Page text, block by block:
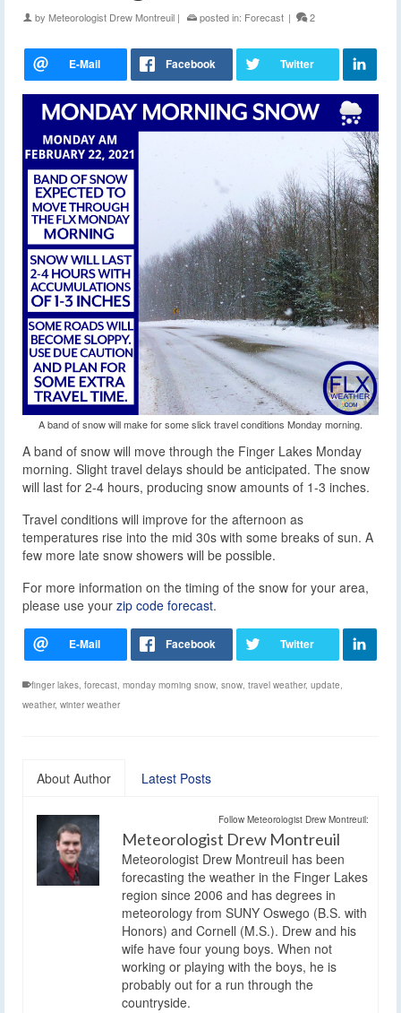
by Meteorologist Drew Montreuil | posted in: Forecast | 2
A band of snow will make for some slick travel conditions Monday morning.
A band of snow will move through the Finger Lakes Monday
morning. Slight travel delays should be anticipated. The snow
will last for 2-4 hours, producing snow amounts of 1-3 inches.
Travel conditions will improve for the afternoon as
temperatures rise into the mid 30s with some breaks of sun. A
few more late snow showers will be possible.
For more information on the timing of the snow for your area,
please use your zip code forecast.
finger lakes, forecast, monday morning snow, snow, travel weather, update,
weather, winter weather
About Author Latest Posts
Follow Meteorologist Drew Montreuil:
Meteorologist Drew Montreuil
Meteorologist Drew Montreuil has been
forecasting the weather in the Finger Lakes
region since 2006 and has degrees in
meteorology from SUNY Oswego (B.S. with
Honors) and Cornell (M.S.). Drew and his
wife have four young boys. When not
working or playing with the boys, he is
probably out for a run through the
countryside.